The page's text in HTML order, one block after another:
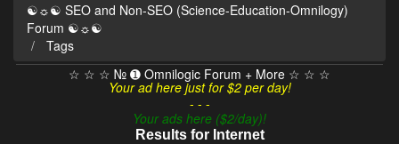
☯☼☯ SEO and Non-SEO (Science-Education-Omnilogy)
Forum ☯☼☯
Tags
☆ ☆ ☆ № ➊ Omnilogic Forum + More ☆ ☆ ☆
Your ad here just for $2 per day!
- - -
Your ads here ($2/day)!
Results for Internet